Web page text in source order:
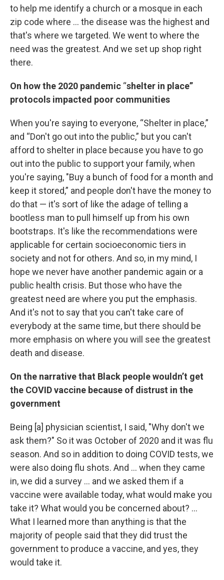
to help me identify a church or a mosque in each
zip code where ... the disease was the highest and
that's where we targeted. We went to where the
need was the greatest. And we set up shop right
there.
On how the 2020 pandemic “shelter in place”
protocols impacted poor communities
When you're saying to everyone, “Shelter in place,”
and “Don't go out into the public,” but you can't
afford to shelter in place because you have to go
out into the public to support your family, when
you're saying, "Buy a bunch of food for a month and
keep it stored,” and people don't have the money to
do that — it's sort of like the adage of telling a
bootless man to pull himself up from his own
bootstraps. It's like the recommendations were
applicable for certain socioeconomic tiers in
society and not for others. And so, in my mind, I
hope we never have another pandemic again or a
public health crisis. But those who have the
greatest need are where you put the emphasis.
And it's not to say that you can't take care of
everybody at the same time, but there should be
more emphasis on where you will see the greatest
death and disease.
On the narrative that Black people wouldn’t get
the COVID vaccine because of distrust in the
government
Being [a] physician scientist, I said, "Why don't we
ask them?" So it was October of 2020 and it was flu
season. And so in addition to doing COVID tests, we
were also doing flu shots. And ... when they came
in, we did a survey … and we asked them if a
vaccine were available today, what would make you
take it? What would you be concerned about? …
What I learned more than anything is that the
majority of people said that they did trust the
government to produce a vaccine, and yes, they
would take it.